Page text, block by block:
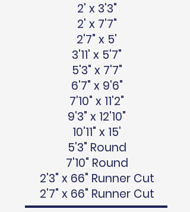
2' x 3'3"
2' x 7'7"
2'7" x 5'
3'11' x 5'7"
5'3" x 7'7"
6'7" x 9'6"
7'10" x 11'2"
9'3" x 12'10"
10'11" x 15'
5'3" Round
7'10" Round
2'3" x 66" Runner Cut
2'7" x 66" Runner Cut